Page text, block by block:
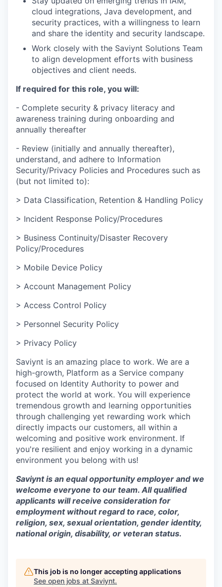
cloud integrations, Java development, and
security practices, with a willingness to learn
and share the identity and security landscape.
Work closely with the Saviynt Solutions Team
to align development efforts with business
objectives and client needs.
If required for this role, you will:
- Complete security & privacy literacy and
awareness training during onboarding and
annually thereafter
- Review (initially and annually thereafter),
understand, and adhere to Information
Security/Privacy Policies and Procedures such as
(but not limited to):
> Data Classification, Retention & Handling Policy
> Incident Response Policy/Procedures
> Business Continuity/Disaster Recovery
Policy/Procedures
> Mobile Device Policy
> Account Management Policy
> Access Control Policy
> Personnel Security Policy
> Privacy Policy
Saviynt is an amazing place to work. We are a
high-growth, Platform as a Service company
focused on Identity Authority to power and
protect the world at work. You will experience
tremendous growth and learning opportunities
through challenging yet rewarding work which
directly impacts our customers, all within a
welcoming and positive work environment. If
you're resilient and enjoy working in a dynamic
environment you belong with us!
Saviynt is an equal opportunity employer and we
welcome everyone to our team. All qualified
applicants will receive consideration for
employment without regard to race, color,
religion, sex, sexual orientation, gender identity,
national origin, disability, or veteran status.
This job is no longer accepting applications
See open jobs at Saviynt.